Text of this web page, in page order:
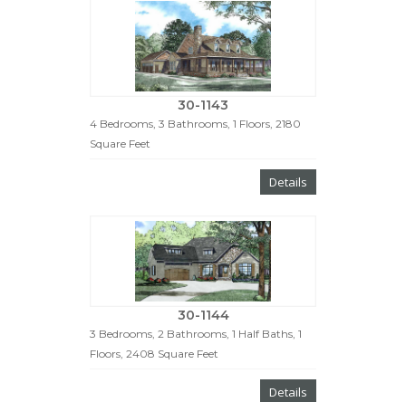
30-1143
4 Bedrooms, 3 Bathrooms, 1 Floors, 2180
Square Feet
Details
30-1144
3 Bedrooms, 2 Bathrooms, 1 Half Baths, 1
Floors, 2408 Square Feet
Details